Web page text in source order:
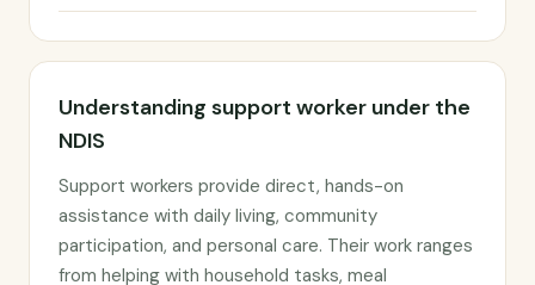
Understanding support worker under the
NDIS
Support workers provide direct, hands-on
assistance with daily living, community
participation, and personal care. Their work ranges
from helping with household tasks, meal